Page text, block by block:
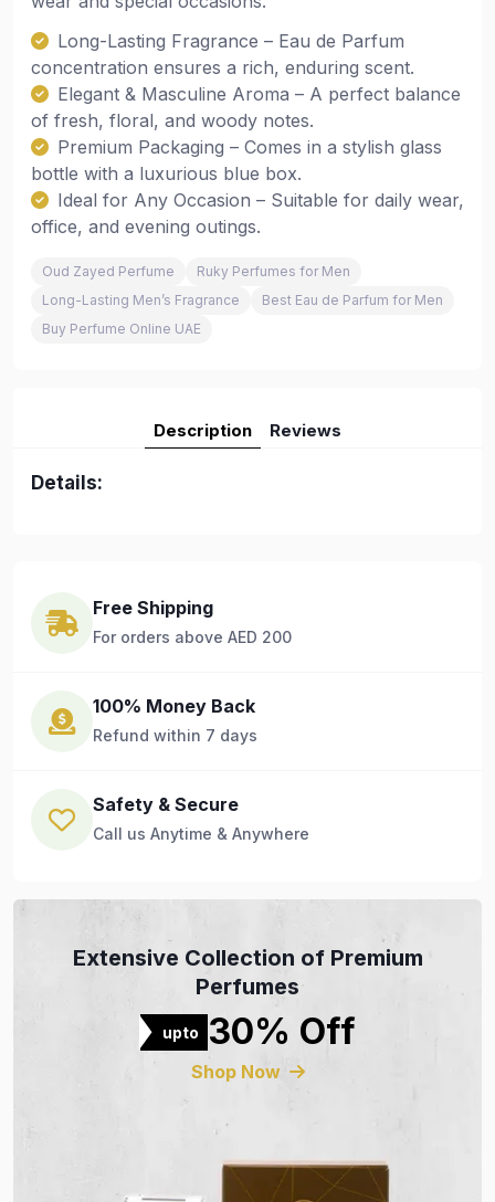
Long-Lasting Fragrance – Eau de Parfum
concentration ensures a rich, enduring scent.
Elegant & Masculine Aroma – A perfect balance
of fresh, floral, and woody notes.
Premium Packaging – Comes in a stylish glass
bottle with a luxurious blue box.
Ideal for Any Occasion – Suitable for daily wear,
office, and evening outings.
Oud Zayed Perfume
Ruky Perfumes for Men
Long-Lasting Men’s Fragrance
Best Eau de Parfum for Men
Buy Perfume Online UAE
Description Reviews
Details:
Free Shipping
For orders above AED 200
100% Money Back
Refund within 7 days
Safety & Secure
Call us Anytime & Anywhere
Extensive Collection of Premium
Perfumes
upto 30% Off
Shop Now